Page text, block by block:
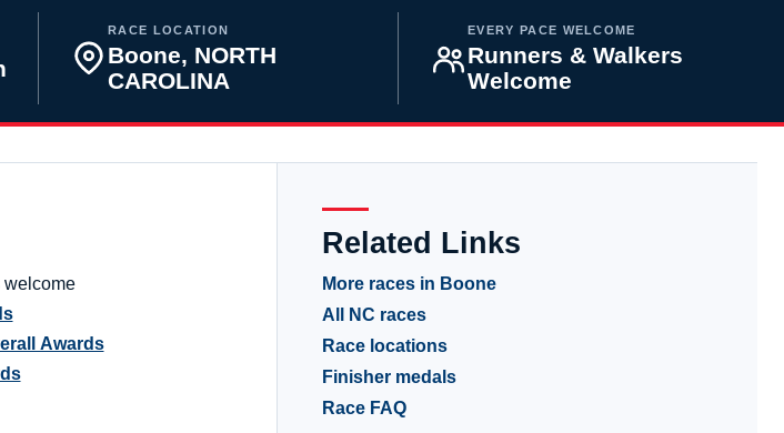
RACE LOCATION
Boone, NORTH
CAROLINA
EVERY PACE WELCOME
Runners & Walkers
Welcome
welcome
Awards
Related Links
More races in Boone
All NC races
Race locations
Finisher medals
Race FAQ